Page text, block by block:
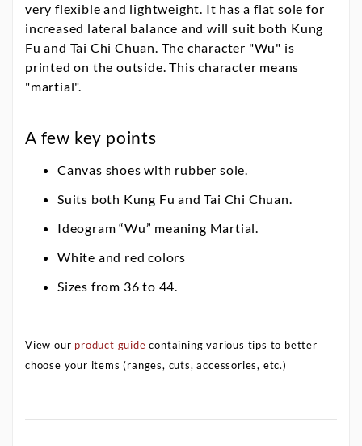
very flexible and lightweight. It has a flat sole for
increased lateral balance and will suit both Kung
Fu and Tai Chi Chuan. The character "Wu" is
printed on the outside. This character means
"martial".
A few key points
Canvas shoes with rubber sole.
Suits both Kung Fu and Tai Chi Chuan.
Ideogram “Wu” meaning Martial.
White and red colors
Sizes from 36 to 44.
View our product guide containing various tips to better
choose your items (ranges, cuts, accessories, etc.)